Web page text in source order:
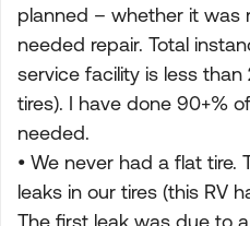
planned – whether it was
needed repair. Total
service facility is less
tires). I have done 90+%
needed.
• We never had a flat tire.
leaks in our tires (this RV
The first leak was due to